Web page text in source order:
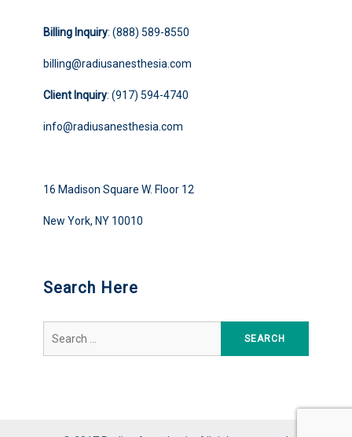
Billing Inquiry: (888) 589-8550
billing@radiusanesthesia.com
Client Inquiry: (917) 594-4740
info@radiusanesthesia.com
16 Madison Square W. Floor 12
New York, NY 10010
Search Here